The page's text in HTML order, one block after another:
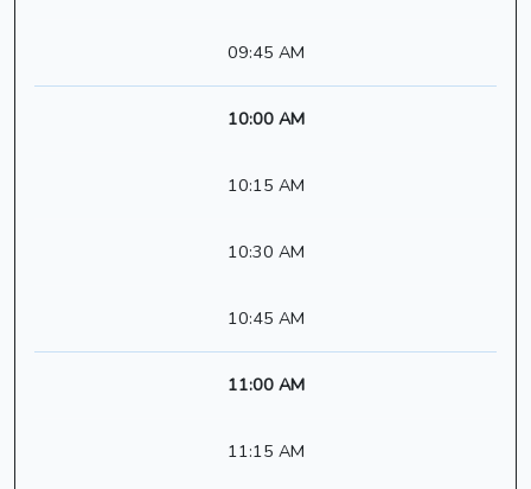
09:45 AM
10:00 AM
10:15 AM
10:30 AM
10:45 AM
11:00 AM
11:15 AM